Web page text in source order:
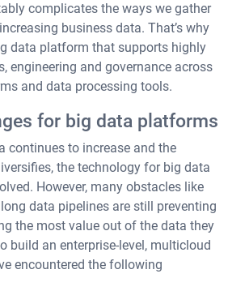
complicates the ways we gather
business data. That’s why
data platform that supports highly
engineering and governance across
and data processing tools.
for big data platforms
continues to increase and the
the technology for big data
However, many obstacles like
data pipelines are still preventing
the most value out of the data they
build an enterprise-level, multicloud
encountered the following